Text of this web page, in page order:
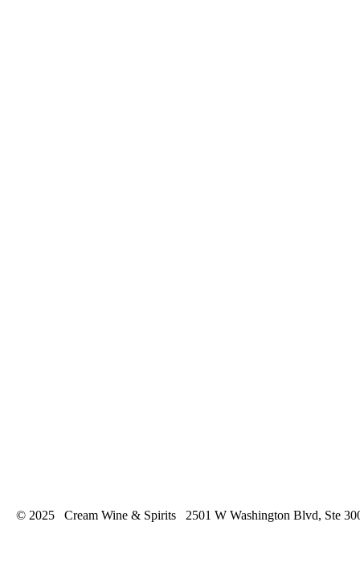
© 2025 Cream Wine & Spirits 2501 W Washington Blvd, Ste